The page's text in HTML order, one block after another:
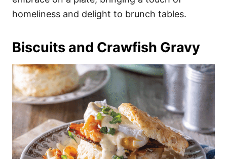
homeliness and delight to brunch tables.
Biscuits and Crawfish Gravy